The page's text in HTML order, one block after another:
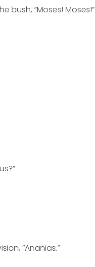
bush, “Moses! Moses!”
“Ananias.”